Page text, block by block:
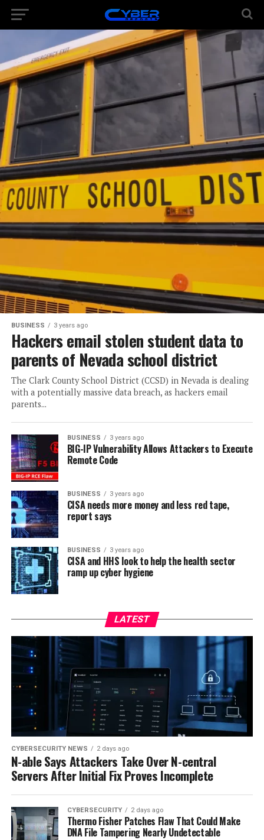
BUSINESS 3 years ago
Hackers email stolen student data to
parents of Nevada school district
The Clark County School District (CCSD) in Nevada is dealing
with a potentially massive data breach, as hackers email
parents...
BUSINESS 3 years ago
BIG-IP Vulnerability Allows Attackers to Execute
Remote Code
BUSINESS 3 years ago
CISA needs more money and less red tape,
report says
BUSINESS 3 years ago
CISA and HHS look to help the health sector
ramp up cyber hygiene
LATEST
CYBERSECURITY NEWS 2 days ago
N-able Says Attackers Take Over N-central
Servers After Initial Fix Proves Incomplete
CYBERSECURITY 2 days ago
Thermo Fisher Patches Flaw That Could Make
DNA File Tampering Nearly Undetectable